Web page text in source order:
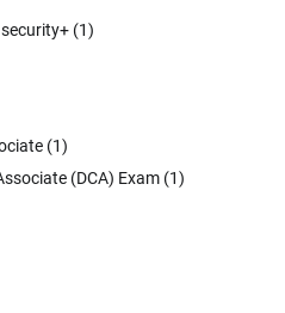
(1)
(1)
(DCA) Exam (1)